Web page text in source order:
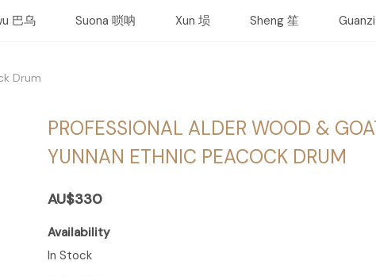
巴乌 Suona 唢呐 Xun 埙 Sheng 笙
Drum
PROFESSIONAL ALDER WOOD &
YUNNAN ETHNIC PEACOCK DRUM
AU$330
Availability
In Stock